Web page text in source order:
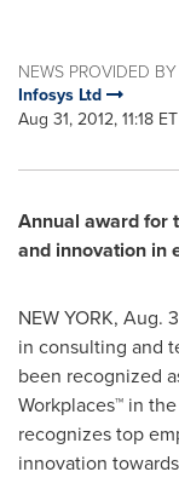
NEWS PROVIDED BY
Infosys Ltd
Aug 31, 2012, 11:18 ET
Annual award for
and innovation in
NEW YORK, Aug.
in consulting and
been recognized
Workplaces™ in the
recognizes top
innovation